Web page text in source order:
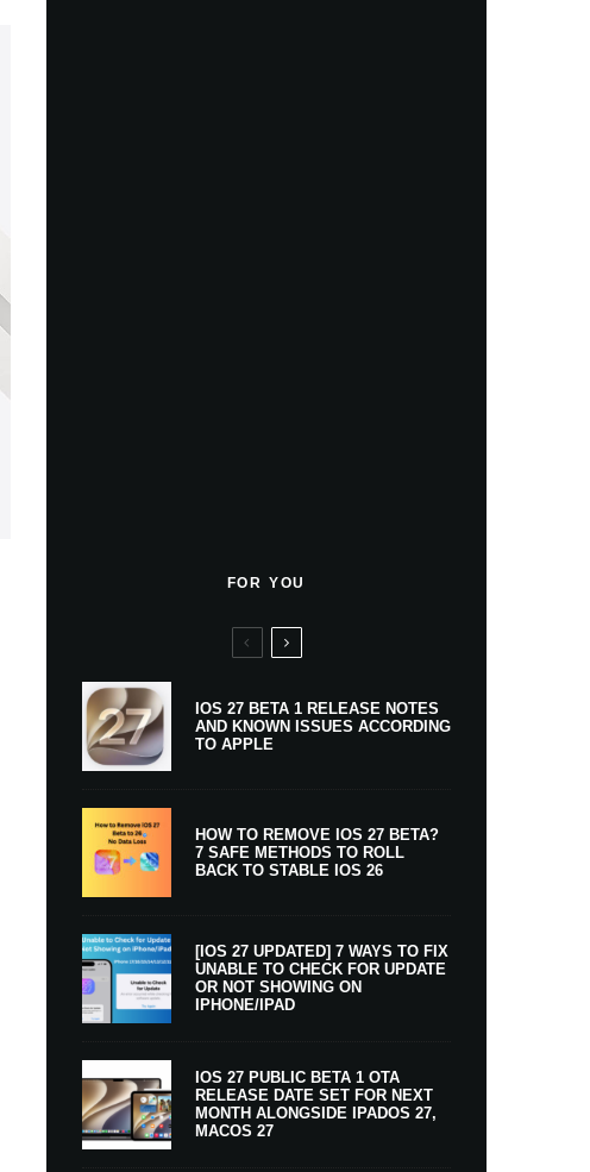
FOR YOU
IOS 27 BETA 1 RELEASE NOTES
AND KNOWN ISSUES ACCORDING
TO APPLE
HOW TO REMOVE IOS 27 BETA?
7 SAFE METHODS TO ROLL
BACK TO STABLE IOS 26
[IOS 27 UPDATED] 7 WAYS TO FIX
UNABLE TO CHECK FOR UPDATE
OR NOT SHOWING ON
IPHONE/IPAD
IOS 27 PUBLIC BETA 1 OTA
RELEASE DATE SET FOR NEXT
MONTH ALONGSIDE IPADOS 27,
MACOS 27